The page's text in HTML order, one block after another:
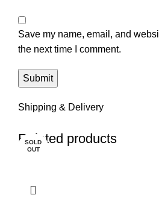
Save my name, email, and
the next time I comment.
Shipping & Delivery
Related products
SOLD
OUT